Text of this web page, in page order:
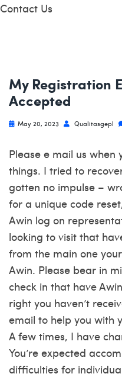
Contact Us
My Registration
Accepted
May 20, 2023 Qualitasgepl
Please e mail us
things. I tried to
gotten no impulse –
for a unique code
Awin log on
looking to visit that
from the main one
Awin. Please bear in
check in that have
right you haven’t
email to help you with
A few times, I have
You’re expected
difficulties for